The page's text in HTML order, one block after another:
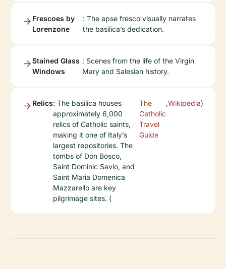
Frescoes by
Lorenzone
: The apse fresco visually narrates
the basilica’s dedication.
Stained Glass
Windows
: Scenes from the life of the Virgin
Mary and Salesian history.
Relics: The basilica houses
approximately 6,000
relics of Catholic saints,
making it one of Italy’s
largest repositories. The
tombs of Don Bosco,
Saint Dominic Savio, and
Saint Maria Domenica
Mazzarello are key
pilgrimage sites. (
The
Catholic
Travel
Guide
,Wikipedia)